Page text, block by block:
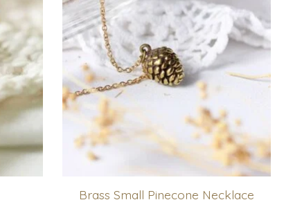
Brass Small Pinecone Necklace